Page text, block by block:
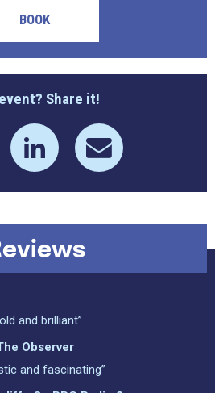
BOOK
Share it!
and brilliant”
Observer
and fascinating”